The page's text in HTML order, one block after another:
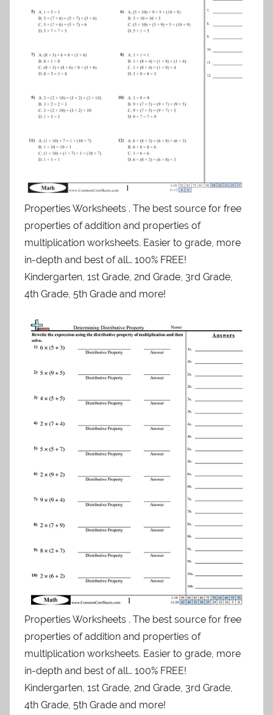
Properties Worksheets . The best source for free
properties of addition and properties of
multiplication worksheets. Easier to grade, more
in-depth and best of all… 100% FREE!
Kindergarten, 1st Grade, 2nd Grade, 3rd Grade,
4th Grade, 5th Grade and more!
Properties Worksheets . The best source for free
properties of addition and properties of
multiplication worksheets. Easier to grade, more
in-depth and best of all… 100% FREE!
Kindergarten, 1st Grade, 2nd Grade, 3rd Grade,
4th Grade, 5th Grade and more!